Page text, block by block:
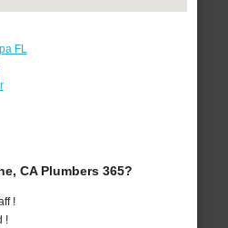
FL
CA Plumbers 365?
!
!